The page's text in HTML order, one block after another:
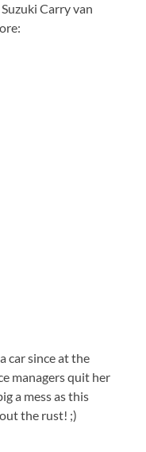
Carry van
car since at the
managers quit her
a mess as this
the rust! ;)